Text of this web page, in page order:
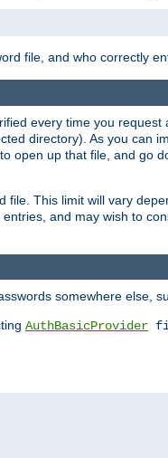
file, and who correctly
every time you
directory). As you can
open up that file, and go
This limit will vary
and may wish to
somewhere else,
AuthBasicProvider